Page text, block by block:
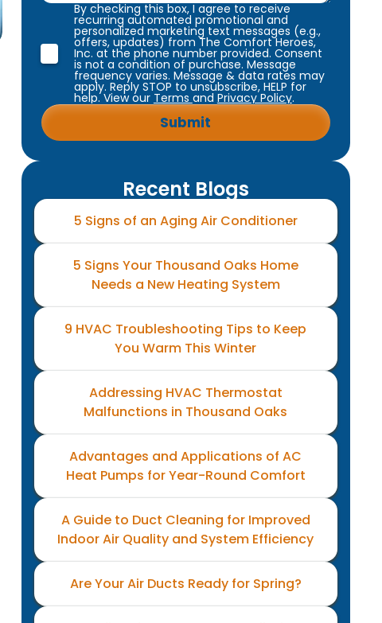
By checking this box, I agree to receive
recurring automated promotional and
personalized marketing text messages (e.g.,
offers, updates) from The Comfort Heroes,
Inc. at the phone number provided. Consent
is not a condition of purchase. Message
frequency varies. Message & data rates may
apply. Reply STOP to unsubscribe, HELP for
help. View our Terms and Privacy Policy.
Recent Blogs
5 Signs of an Aging Air Conditioner
5 Signs Your Thousand Oaks Home
Needs a New Heating System
9 HVAC Troubleshooting Tips to Keep
You Warm This Winter
Addressing HVAC Thermostat
Malfunctions in Thousand Oaks
Advantages and Applications of AC
Heat Pumps for Year-Round Comfort
A Guide to Duct Cleaning for Improved
Indoor Air Quality and System Efficiency
Are Your Air Ducts Ready for Spring?